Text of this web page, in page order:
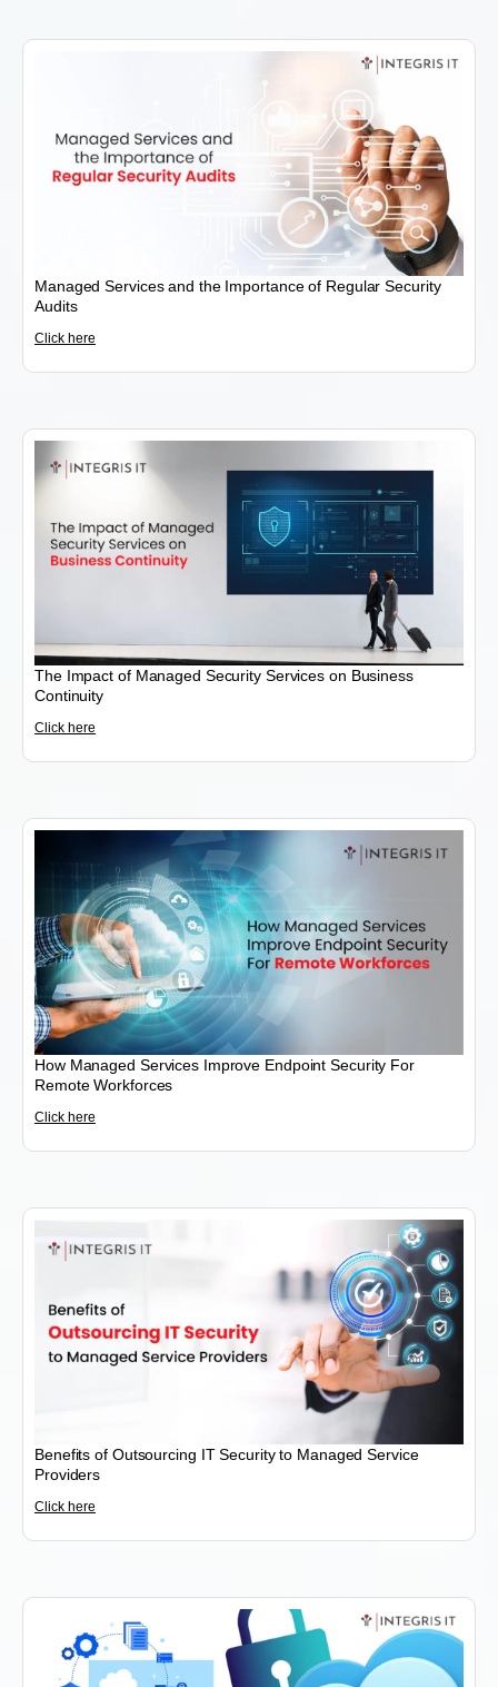
Managed Services and the Importance of Regular Security
Audits
Click here
The Impact of Managed Security Services on Business
Continuity
Click here
How Managed Services Improve Endpoint Security For
Remote Workforces
Click here
Benefits of Outsourcing IT Security to Managed Service
Providers
Click here